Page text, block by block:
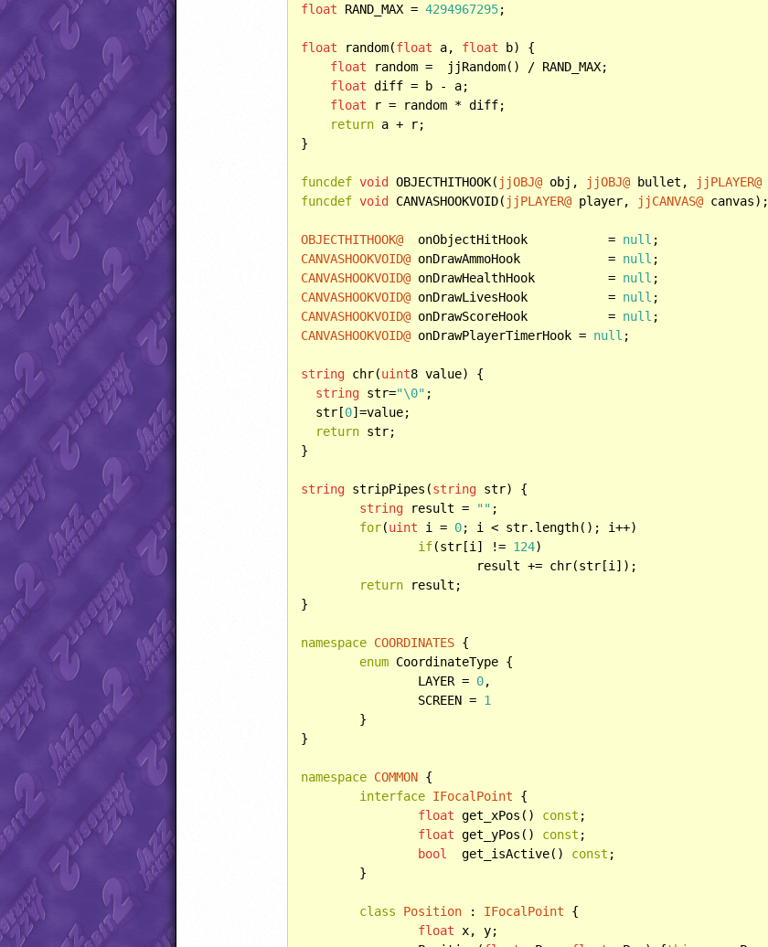
float RAND_MAX = 4294967295;
float random(float a, float b) {
float random =  jjRandom() / RAND_MAX;
float diff = b - a;
float r = random * diff;
return a + r;
}
funcdef void OBJECTHITHOOK( jjOBJ@ obj, jjOBJ@ bullet, jjPLAYER@
funcdef void CANVASHOOKVOID( jjPLAYER@ player, jjCANVAS@ canvas);
OBJECTHITHOOK@
  onObjectHitHook		  =
null
CANVASHOOKVOID@
onDrawAmmoHook	 	  = null
CANVASHOOKVOID@
onDrawHealthHook 	  = null
CANVASHOOKVOID@
onDrawLivesHook 	  = null
CANVASHOOKVOID@
onDrawScoreHook		  = null
CANVASHOOKVOID@ onDrawPlayerTimerHook = null ;
string chr(uint8 value) {
string str="\0" ;
  str[
0]=value;
return str;
}
string stripPipes(string str) {
string result = "" ;
for(uint i = 0; i < str.length(); i++)
if(str[i] != 124)
return result;
}
namespace COORDINATES {
enum CoordinateType {
		LAYER =
0,
		SCREEN =
1
}
namespace COMMON {
interface IFocalPoint {
float get_xPos() const ;
float get_yPos() const ;
bool
  get_isActive()
const ;
class Position : IFocalPoint {
float x, y;